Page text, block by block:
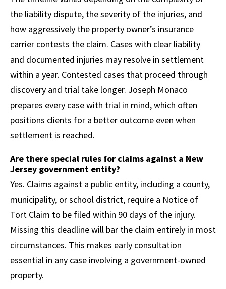
the liability dispute, the severity of the injuries, and
how aggressively the property owner’s insurance
carrier contests the claim. Cases with clear liability
and documented injuries may resolve in settlement
within a year. Contested cases that proceed through
discovery and trial take longer. Joseph Monaco
prepares every case with trial in mind, which often
positions clients for a better outcome even when
settlement is reached.
Are there special rules for claims against a New
Jersey government entity?
Yes. Claims against a public entity, including a county,
municipality, or school district, require a Notice of
Tort Claim to be filed within 90 days of the injury.
Missing this deadline will bar the claim entirely in most
circumstances. This makes early consultation
essential in any case involving a government-owned
property.